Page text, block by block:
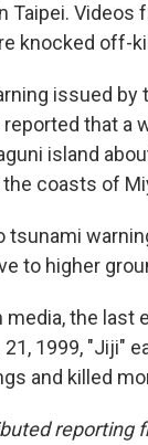
Taipei.
knocked off-
issued
reported that
island
coasts of
tsunami
to higher
the last
1999, "Jiji"
and killed
reporting